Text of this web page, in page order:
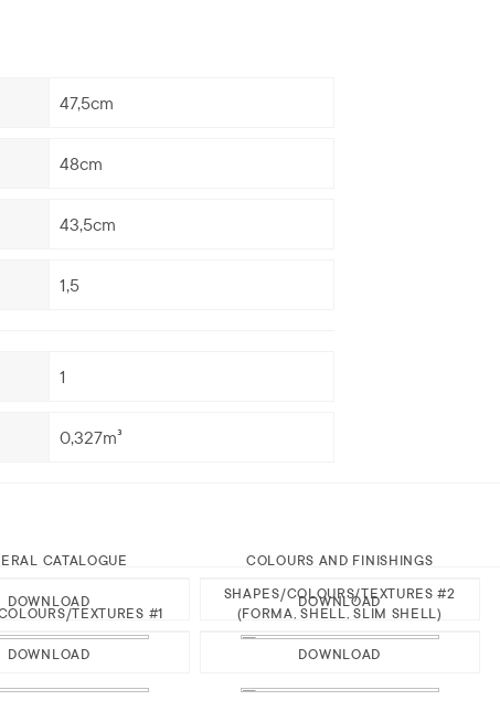
47,5cm
48cm
43,5cm
1,5
1
0,327m³
CATALOGUE
DOWNLOAD
COLOURS AND FINISHINGS
DOWNLOAD
TEXTURES #1
DOWNLOAD
SHAPES/COLOURS/TEXTURES #2
(FORMA, SHELL, SLIM SHELL)
DOWNLOAD